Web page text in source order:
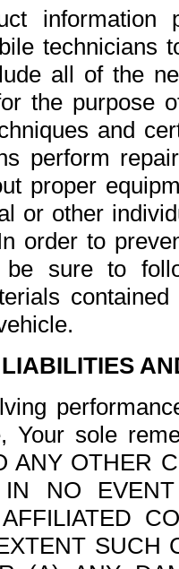
all of the
the purpose
and
perform
proper
or other
order to
be sure to
Your sole
ANY OTHER
NO
SUCH